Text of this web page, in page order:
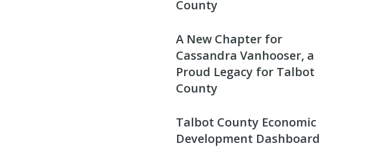
County
A New Chapter for
Cassandra Vanhooser, a
Proud Legacy for Talbot
County
Talbot County Economic
Development Dashboard